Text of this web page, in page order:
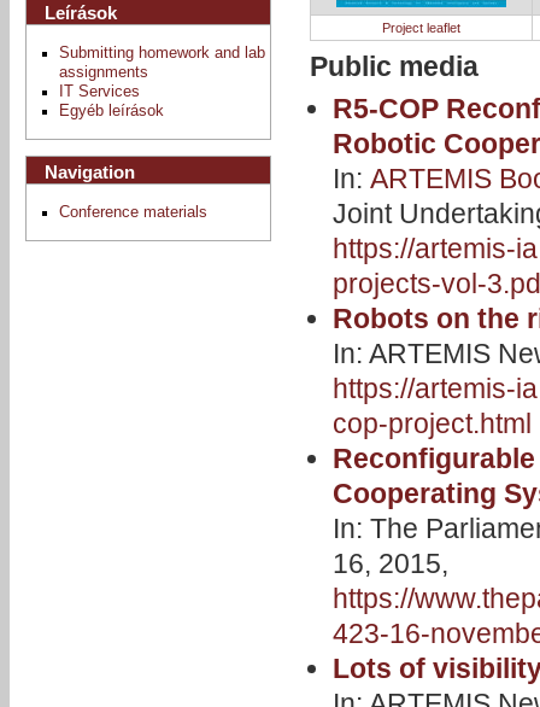
Project leaflet
Public media
R5-COP
Robotic
In: ARTEMIS
Joint
https://artemis-
projects-vol-
Robots on the
In: ARTEMIS
https://artemis-
cop-project.html
Cooperating
In: The
16, 2015,
https://
423-16-
Lots of
Leírások
Submitting homework and lab
assignments
IT Services
Egyéb leírások
Navigation
Conference materials